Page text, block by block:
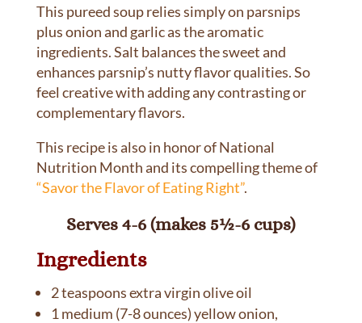
This pureed soup relies simply on parsnips
plus onion and garlic as the aromatic
ingredients. Salt balances the sweet and
enhances parsnip’s nutty flavor qualities. So
feel creative with adding any contrasting or
complementary flavors.
This recipe is also in honor of National
Nutrition Month and its compelling theme of
“Savor the Flavor of Eating Right”.
Serves 4-6 (makes 5½-6 cups)
Ingredients
2 teaspoons extra virgin olive oil
1 medium (7-8 ounces) yellow onion,